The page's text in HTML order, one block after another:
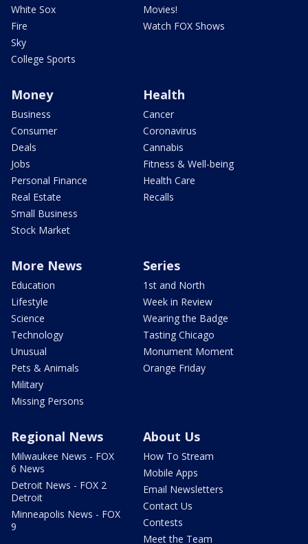
White Sox
Fire
Sky
College Sports
Movies!
Watch FOX Shows
Money
Business
Consumer
Deals
Jobs
Personal Finance
Real Estate
Small Business
Stock Market
Health
Cancer
Coronavirus
Cannabis
Fitness & Well-being
Health Care
Recalls
More News
Education
Lifestyle
Science
Technology
Unusual
Pets & Animals
Military
Missing Persons
Series
1st and North
Week in Review
Wearing the Badge
Tasting Chicago
Monument Moment
Orange Friday
Regional News
Milwaukee News - FOX
6 News
Detroit News - FOX 2
Detroit
Minneapolis News - FOX
9
About Us
How To Stream
Mobile Apps
Email Newsletters
Contact Us
Contests
Meet the Team